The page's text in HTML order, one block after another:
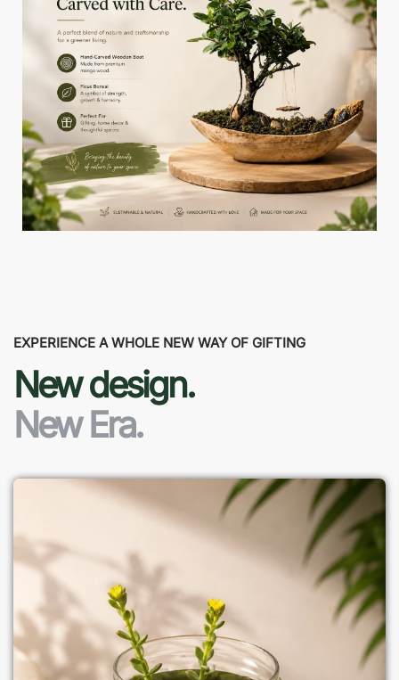
EXPERIENCE A WHOLE NEW WAY OF GIFTING
New design.
New Era.